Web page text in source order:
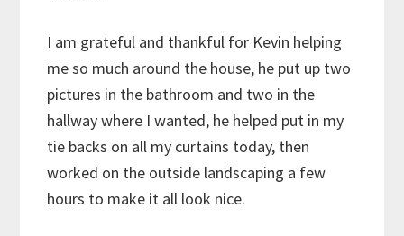
I am grateful and thankful for Kevin helping
me so much around the house, he put up two
pictures in the bathroom and two in the
hallway where I wanted, he helped put in my
tie backs on all my curtains today, then
worked on the outside landscaping a few
hours to make it all look nice.